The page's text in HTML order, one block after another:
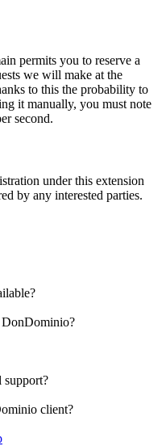
permits you to reserve a
we will make at the
to this the probability to
it manually, you must note
second.
under this extension
by any interested parties.
support?
client?